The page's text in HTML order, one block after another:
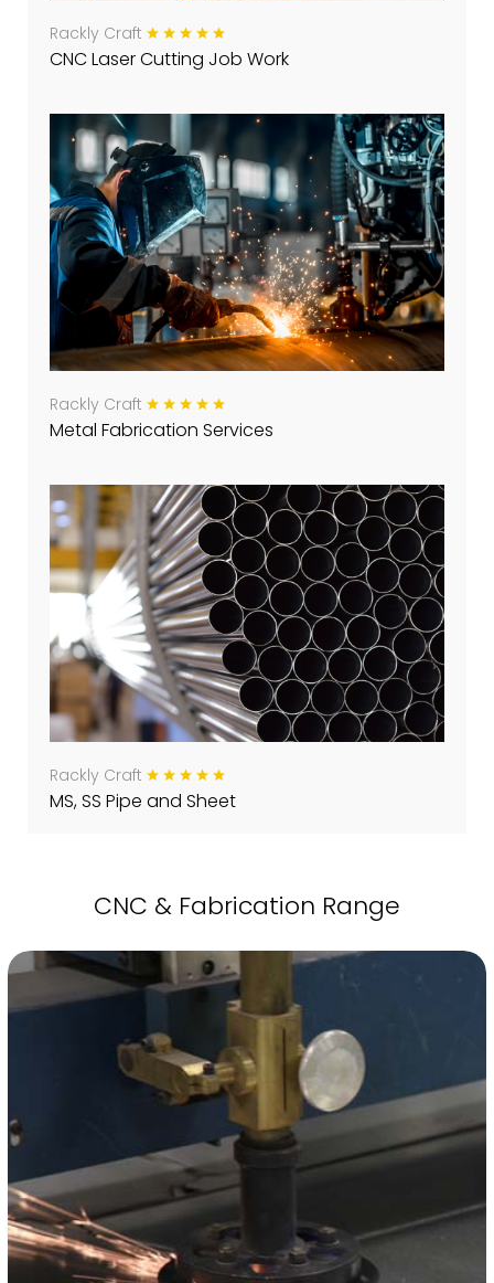
Rackly Craft
CNC Laser Cutting Job Work
Rackly Craft
Metal Fabrication Services
Rackly Craft
MS, SS Pipe and Sheet
CNC & Fabrication Range